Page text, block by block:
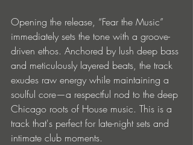
Opening the release, “Fear the Music”
immediately sets the tone with a groove-
driven ethos. Anchored by lush deep bass
and meticulously layered beats, the track
exudes raw energy while maintaining a
soulful core—a respectful nod to the deep
Chicago roots of House music. This is a
track that's perfect for late-night sets and
intimate club moments.